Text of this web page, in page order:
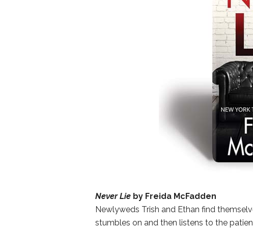
Never Lie by Freida McFadden
Newlyweds Trish and Ethan find
stumbles on and then listens to the